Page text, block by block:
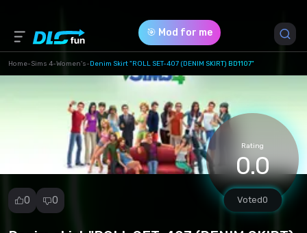
🎯 Mod for me
Home-Sims 4-Women's-Denim Skirt "ROLL SET-407 (DENIM SKIRT) BD1107"
Rating
0.0
Voted0
0 0
Game Version *
1.102.190.1030
(ad97c4fa3b9417669dcd5dbfdd909894.package)
Download (3.13 Mb)